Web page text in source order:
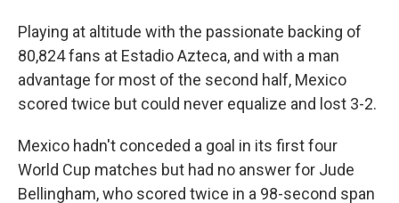
Playing at altitude with the passionate backing of
80,824 fans at Estadio Azteca, and with a man
advantage for most of the second half, Mexico
scored twice but could never equalize and lost 3-2.
Mexico hadn't conceded a goal in its first four
World Cup matches but had no answer for Jude
Bellingham, who scored twice in a 98-second span